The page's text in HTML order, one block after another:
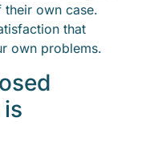
own case.
that
own problems.